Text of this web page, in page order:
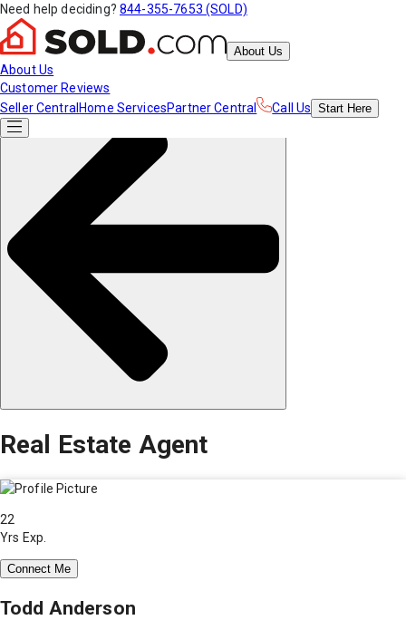
Need help deciding? 844-355-7653 (SOLD)
About Us
About Us
Customer Reviews
Seller Central Home ServicesPartner Central Call Us Start Here
Real Estate Agent
22
Yrs Exp.
Connect Me
Todd Anderson